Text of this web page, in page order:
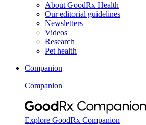
About GoodRx Health
Our editorial guidelines
Newsletters
Videos
Research
Pet health
Companion
Companion
Explore GoodRx Companion